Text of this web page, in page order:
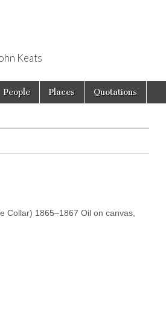
Keats
People Places Quotations
Collar) 1865–1867 Oil on canvas,